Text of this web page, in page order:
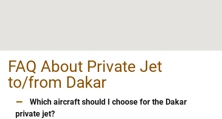
FAQ About Private Jet
to/from Dakar
–
Which aircraft should I choose for the Dakar
private jet?